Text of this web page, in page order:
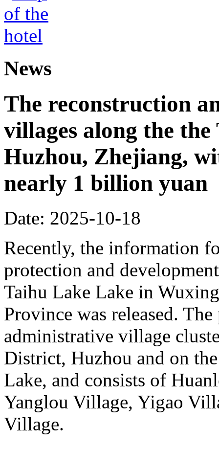
News
The reconstruction
villages along the
Huzhou, Zhejiang,
nearly 1 billion yuan
Date: 2025-10-18
Recently, the information
protection and
Taihu Lake Lake in
Province was released.
administrative village
District, Huzhou and on
Lake, and consists of
Yanglou Village, Yigao
Village.